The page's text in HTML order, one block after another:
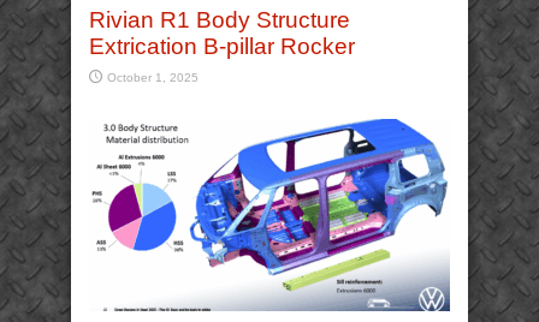
Rivian R1 Body Structure
Extrication B-pillar Rocker
October 1, 2025